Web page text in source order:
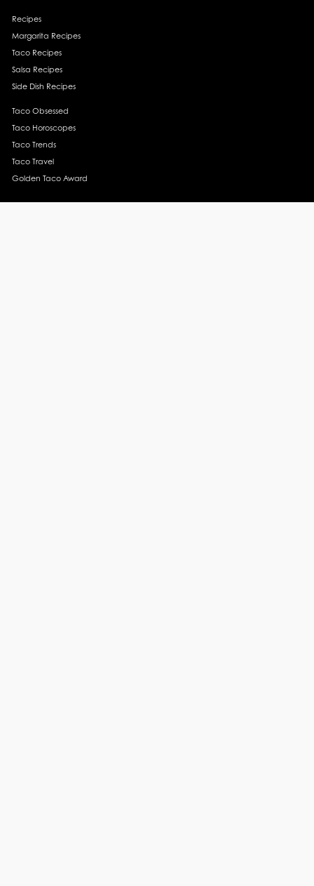
Recipes
Margarita Recipes
Taco Recipes
Salsa Recipes
Side Dish Recipes
Taco Obsessed
Taco Horoscopes
Taco Trends
Taco Travel
Golden Taco Award